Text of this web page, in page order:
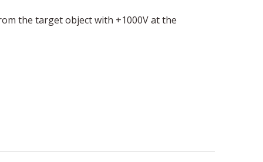
the target object with +1000V at the